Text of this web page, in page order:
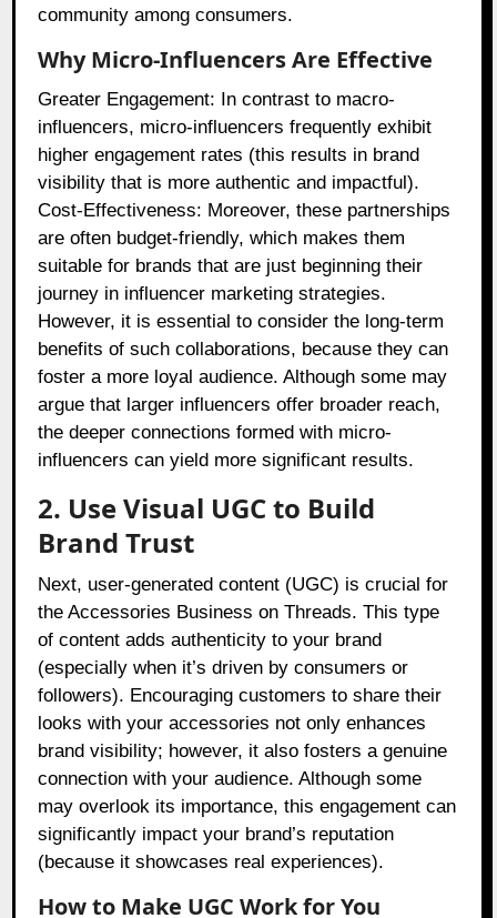
community among consumers.
Why Micro-Influencers Are Effective
Greater Engagement: In contrast to macro-
influencers, micro-influencers frequently exhibit
higher engagement rates (this results in brand
visibility that is more authentic and impactful).
Cost-Effectiveness: Moreover, these partnerships
are often budget-friendly, which makes them
suitable for brands that are just beginning their
journey in influencer marketing strategies.
However, it is essential to consider the long-term
benefits of such collaborations, because they can
foster a more loyal audience. Although some may
argue that larger influencers offer broader reach,
the deeper connections formed with micro-
influencers can yield more significant results.
2. Use Visual UGC to Build
Brand Trust
Next, user-generated content (UGC) is crucial for
the Accessories Business on Threads. This type
of content adds authenticity to your brand
(especially when it’s driven by consumers or
followers). Encouraging customers to share their
looks with your accessories not only enhances
brand visibility; however, it also fosters a genuine
connection with your audience. Although some
may overlook its importance, this engagement can
significantly impact your brand’s reputation
(because it showcases real experiences).
How to Make UGC Work for You